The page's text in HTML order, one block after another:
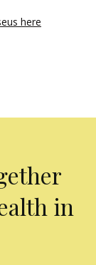
here
in